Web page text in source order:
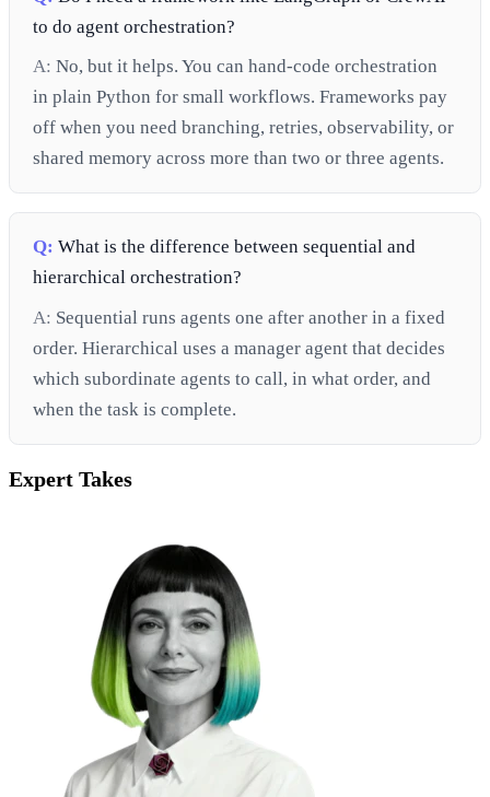
to do agent orchestration?
A: No, but it helps. You can hand-code orchestration
in plain Python for small workflows. Frameworks pay
off when you need branching, retries, observability, or
shared memory across more than two or three agents.
Q: What is the difference between sequential and
hierarchical orchestration?
A: Sequential runs agents one after another in a fixed
order. Hierarchical uses a manager agent that decides
which subordinate agents to call, in what order, and
when the task is complete.
Expert Takes